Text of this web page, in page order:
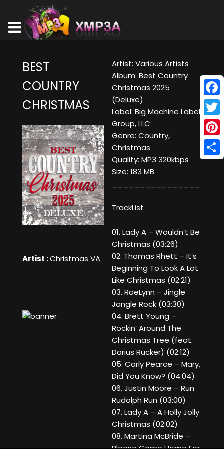
BEST
COUNTRY
CHRISTMAS
Artist :Christmas VA
Artist: Various Artists
Album: Best Country
Christmas 2025
(Deluxe)
Label: Big Machine Label
Group, LLC
Genre: Country,
Christmas
Quality: MP3 320kbps
Size: 183 MB
TrackList
01. Lady A – Wouldn’t Be
Christmas (03:26)
02. Thomas Rhett – It’s
Beginning To Look A Lot
Like Christmas (02:21)
03. RaeLynn – Jingle
Jangle Rock (03:30)
04. Brett Young –
Rockin’ Around The
Christmas Tree (feat.
Darius Rucker) (02:12)
05. Carly Pearce – Mary,
Did You Know? (04:04)
06. Justin Moore – Run
Rudolph Run (03:00)
07. Lady A – A Holly Jolly
Christmas (02:02)
08. Martina McBride –